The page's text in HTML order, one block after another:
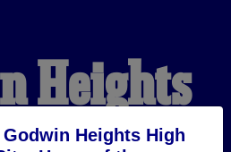
Heights High
Heights